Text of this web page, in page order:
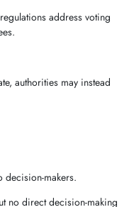
address voting
authorities may instead
decision-makers.
no direct decision-making